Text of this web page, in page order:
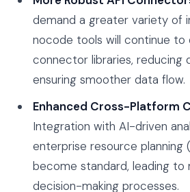
demand a greater variety of
nocode tools will continue to
connector libraries, reducing
ensuring smoother data flow.
Enhanced Cross-Platform
Integration with AI-driven
enterprise resource planning
become standard, leading to
decision-making processes.